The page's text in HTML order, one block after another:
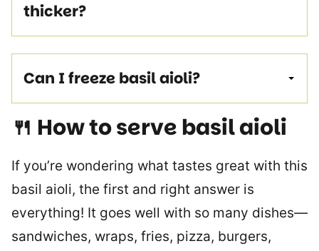
thicker?
Can I freeze basil aioli?
🍴 How to servebasil aioli
If you’re wondering what tastes great with this
basil aioli, the first and right answer is
everything! It goes well with so many dishes—
sandwiches, wraps, fries, pizza, burgers,